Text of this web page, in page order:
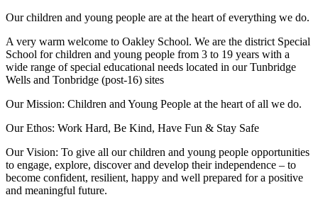
Our children and young people are at the heart of everything we do.
A very warm welcome to Oakley School. We are the district Special
School for children and young people from 3 to 19 years with a
wide range of special educational needs located in our Tunbridge
Wells and Tonbridge (post-16) sites
Our Mission: Children and Young People at the heart of all we do.
Our Ethos: Work Hard, Be Kind, Have Fun & Stay Safe
Our Vision: To give all our children and young people opportunities
to engage, explore, discoverand develop theirindependence – to
become confident, resilient, happy and well prepared for a positive
and meaningful future.